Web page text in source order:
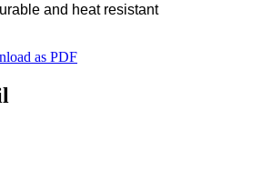
and heat resistant
as PDF